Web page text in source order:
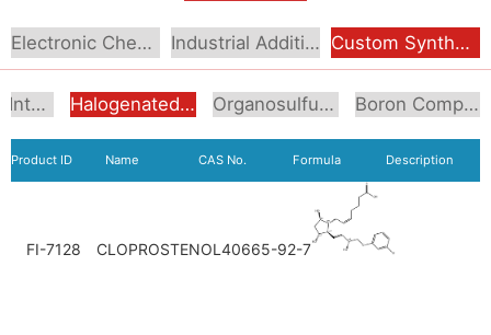
Electronic Chemical Industrial Additive Custom Synthesis
Aromatic Intermediates Halogenated Intermediates Organosulfur Compounds Boron Compounds & Derivatives
Product ID Name CAS No. Formula Description
FI-7128 CLOPROSTENOL 40665-92-7